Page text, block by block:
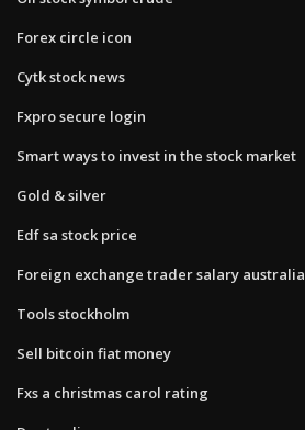
Forex circle icon
Cytk stock news
Fxpro secure login
Smart ways to invest in the stock market
Gold & silver
Edf sa stock price
Foreign exchange trader salary australia
Tools stockholm
Sell bitcoin fiat money
Fxs a christmas carol rating